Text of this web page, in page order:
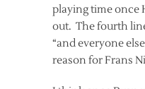
playing time once
out. The fourth
“and everyone
reason for Frans